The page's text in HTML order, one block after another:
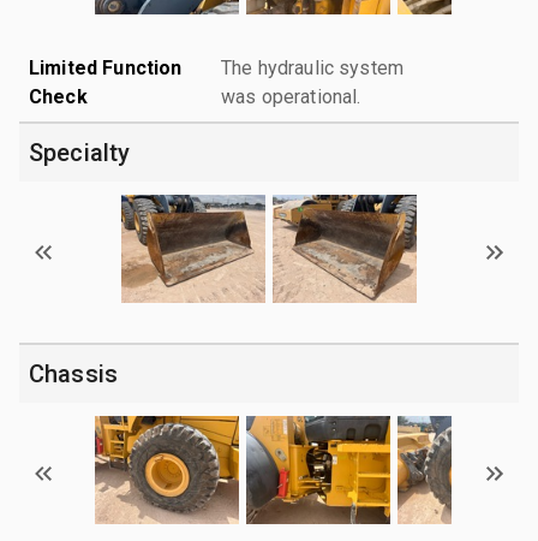
Limited Function
Check
The hydraulic system
was operational.
Specialty
Chassis